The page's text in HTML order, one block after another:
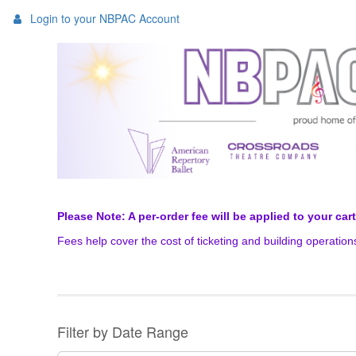
Login to your NBPAC Account
Please Note: A per-order fee will be applied to your
Fees help cover the cost of ticketing and building
way
List
Filter by Date Range